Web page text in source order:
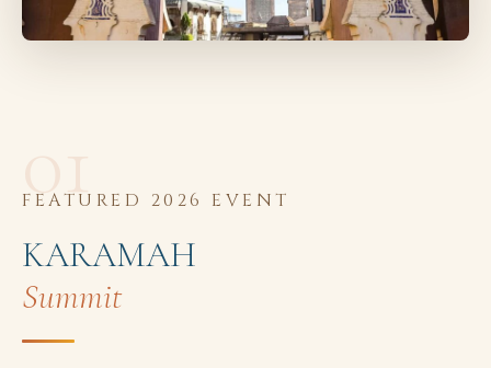
01
FEATURED 2026 EVENT
KARAMAH
Summit